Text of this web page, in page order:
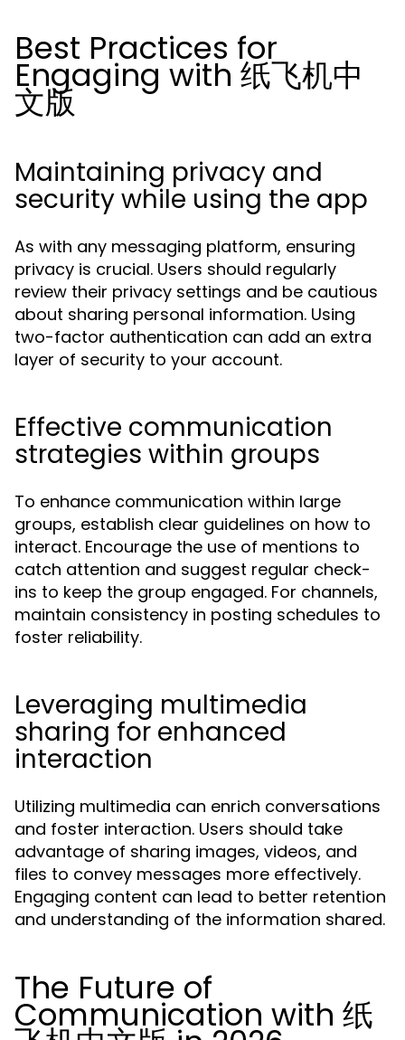
Best Practices for
Engaging with 纸飞机中
文版
Maintaining privacy and
security while using the app
As with any messaging platform, ensuring
privacy is crucial. Users should regularly
review their privacy settings and be cautious
about sharing personal information. Using
two-factor authentication can add an extra
layer of security to your account.
Effective communication
strategies within groups
To enhance communication within large
groups, establish clear guidelines on how to
interact. Encourage the use of mentions to
catch attention and suggest regular check-
ins to keep the group engaged. For channels,
maintain consistency in posting schedules to
foster reliability.
Leveraging multimedia
sharing for enhanced
interaction
Utilizing multimedia can enrich conversations
and foster interaction. Users should take
advantage of sharing images, videos, and
files to convey messages more effectively.
Engaging content can lead to better retention
and understanding of the information shared.
The Future of
Communication with 纸